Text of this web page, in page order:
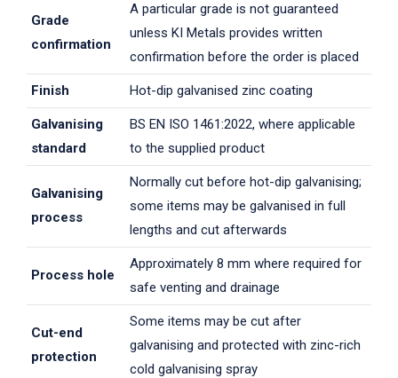
Grade
confirmation
A particular grade is not guaranteed
unless KI Metals provides written
confirmation before the order is placed
Finish Hot-dip galvanised zinc coating
Galvanising
standard
BS EN ISO 1461:2022, where applicable
to the supplied product
Galvanising
process
Normally cut before hot-dip galvanising;
some items may be galvanised in full
lengths and cut afterwards
Process hole
Approximately 8 mm where required for
safe venting and drainage
Cut-end
protection
Some items may be cut after
galvanising and protected with zinc-rich
cold galvanising spray